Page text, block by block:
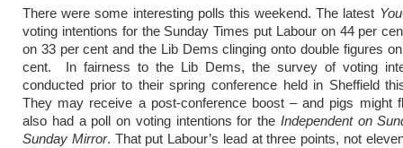
There were some interesting polls this weekend. The latest
voting intentions for the Sunday Times put Labour on 44 per
on 33 per cent and the Lib Dems clinging onto double figures
cent. In fairness to the Lib Dems, the survey of voting
conducted prior to their spring conference held in Sheffield
They may receive a post-conference boost – and pigs might
also had a poll on voting intentions for the Independent on
Sunday Mirror. That put Labour’s lead at three points, not